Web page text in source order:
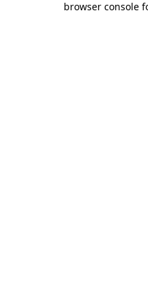
browser console